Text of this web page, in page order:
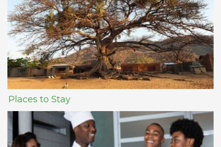
Places to Stay